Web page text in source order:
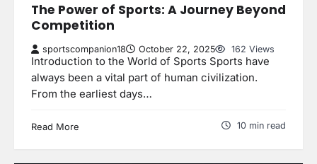
The Power of Sports: A Journey Beyond
Competition
sportscompanion18 October 22, 2025 162 Views
Introduction to the World of Sports Sports have
always been a vital part of human civilization.
From the earliest days…
Read More 10 min read